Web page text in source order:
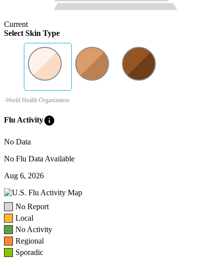
Current
Select Skin Type
-World Health Organization
Flu Activityinfo
No Data
No Flu Data Available
Aug 6, 2026
No Report
Local
No Activity
Regional
Sporadic